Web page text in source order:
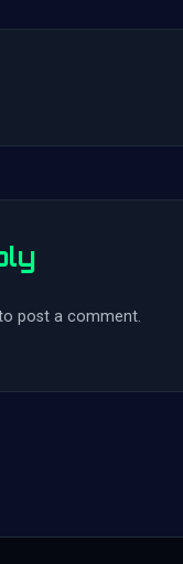
post a comment.